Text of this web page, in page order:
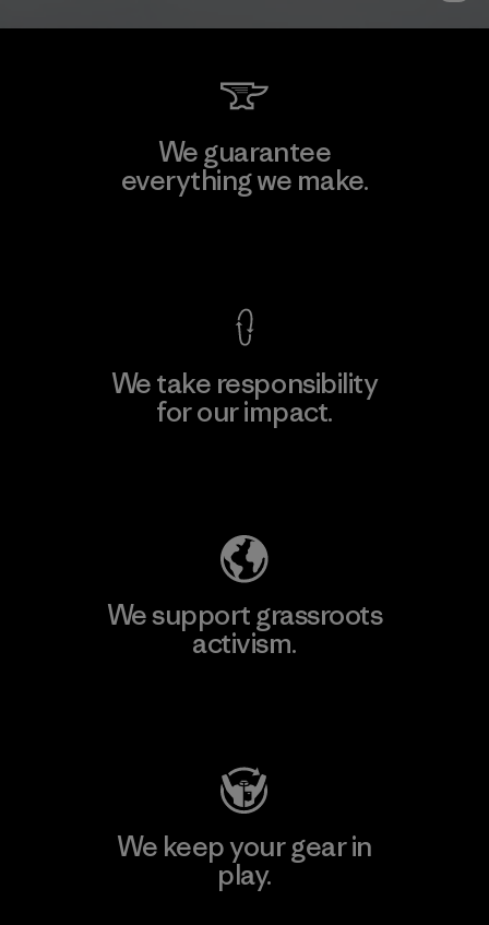
We guarantee
everything we make.
We take responsibility
for our impact.
We support grassroots
activism.
We keep your gear in
play.